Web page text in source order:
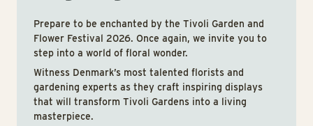
Prepare to be enchanted by the Tivoli Garden and
Flower Festival 2026. Once again, we invite you to
step into a world of floral wonder.
Witness Denmark’s most talented florists and
gardening experts as they craft inspiring displays
that will transform Tivoli Gardens into a living
masterpiece.